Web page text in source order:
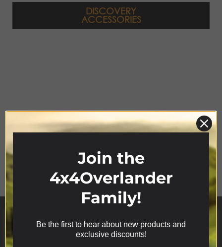
DISCOVERY
ACCESSORIES
Product Range
We use cookies on our website to give you the most
relevant experience by remembering your
Join the
4x4Overlander
Family!
Be the first to hear about new products and
exclusive discounts!